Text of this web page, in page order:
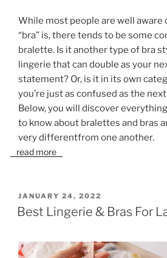
While most people are well aware
“bra” is, there tends to be some
bralette. Is it another type of bra
lingerie that can double as your
statement? Or, is it in its own
you’re just as confused as the
Below, you will discover
to know about bralettes and bras
very differentfrom one another.
read more
POSTED
ON
JANUARY 24, 2022
Best Lingerie & Bras For